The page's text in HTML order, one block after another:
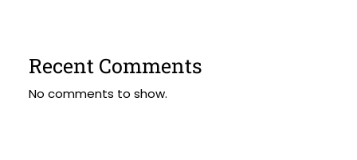
Recent Comments
No comments to show.